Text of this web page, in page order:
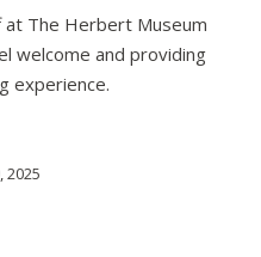
The Herbert Museum
welcome and providing
experience.
2025